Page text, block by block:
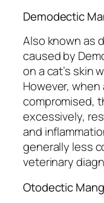
Demodectic
Also known as
caused by
on a cat’s skin
However, when
compromised,
excessively,
and
generally less
veterinary
Otodectic